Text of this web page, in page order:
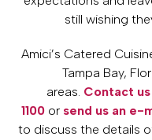
still wishing
Amici’s Catered
Tampa Bay,
areas. Contact
1100or send us an e-
to discuss the details